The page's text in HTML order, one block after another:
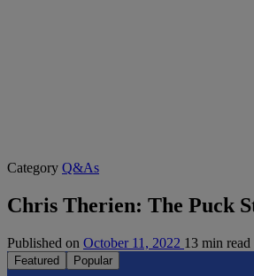
Category Q&As
Chris Therien: The Puck
Published on October 11, 2022 13 min read
Featured Popular